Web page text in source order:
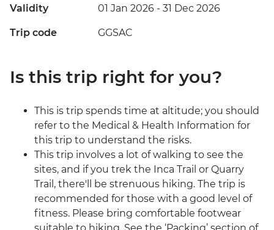
Validity 01 Jan 2026 - 31 Dec 2026
Trip code GGSAC
Is this trip right for you?
This is trip spends time at altitude; you should
refer to the Medical & Health Information for
this trip to understand the risks.
This trip involves a lot of walking to see the
sites, and if you trek the Inca Trail or Quarry
Trail, there'll be strenuous hiking. The trip is
recommended for those with a good level of
fitness. Please bring comfortable footwear